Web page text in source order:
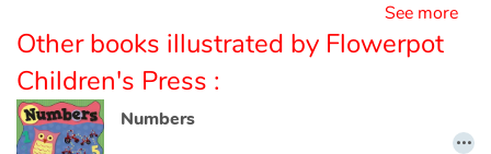
Activities and workshops
Dyslexia and reading disorders
See more
Other books illustrated by Flowerpot
Children's Press :
Numbers
…